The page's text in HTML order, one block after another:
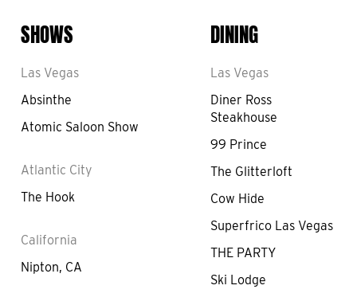
SHOWS
Las Vegas
Absinthe
Atomic Saloon Show
Atlantic City
The Hook
California
Nipton, CA
DINING
Las Vegas
Diner Ross
Steakhouse
99 Prince
The Glitterloft
Cow Hide
Superfrico Las Vegas
THE PARTY
Ski Lodge